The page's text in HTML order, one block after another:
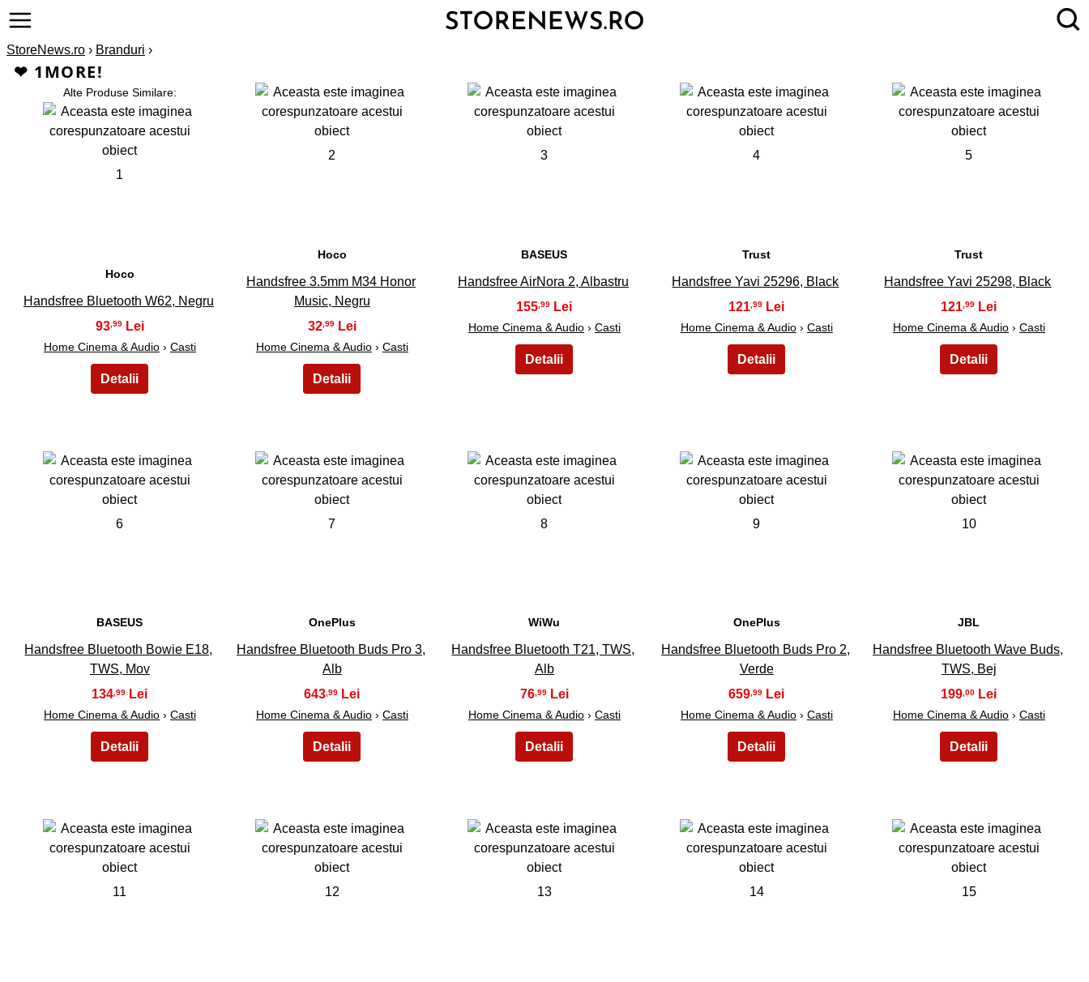
StoreNews.ro › Branduri ›
❤ 1MORE!
Alte Produse Similare:
1
Hoco
Handsfree Bluetooth W62, Negru
93,99
Home Cinema & Audio› Casti
2
Hoco
Handsfree 3.5mm M34 Honor
Music, Negru
32,99
Home Cinema & Audio› Casti
3
BASEUS
Handsfree AirNora 2, Albastru
155,99
Home Cinema & Audio› Casti
4
Trust
Handsfree Yavi 25296, Black
121,99
Home Cinema & Audio› Casti
5
Trust
Handsfree Yavi 25298, Black
121,99
Home Cinema & Audio› Casti
6
BASEUS
Handsfree Bluetooth Bowie E18,
TWS, Mov
134 ,99
Home Cinema & Audio› Casti
7
OnePlus
Handsfree Bluetooth Buds Pro 3,
Alb
643 ,99
Home Cinema & Audio› Casti
8
WiWu
Handsfree Bluetooth T21, TWS,
Alb
76,99
Home Cinema & Audio› Casti
9
OnePlus
Handsfree Bluetooth Buds Pro 2,
Verde
659 ,99
Home Cinema & Audio› Casti
10
JBL
Handsfree Bluetooth Wave Buds,
TWS, Bej
199 ,00
Home Cinema & Audio› Casti
11 12 13 14 15